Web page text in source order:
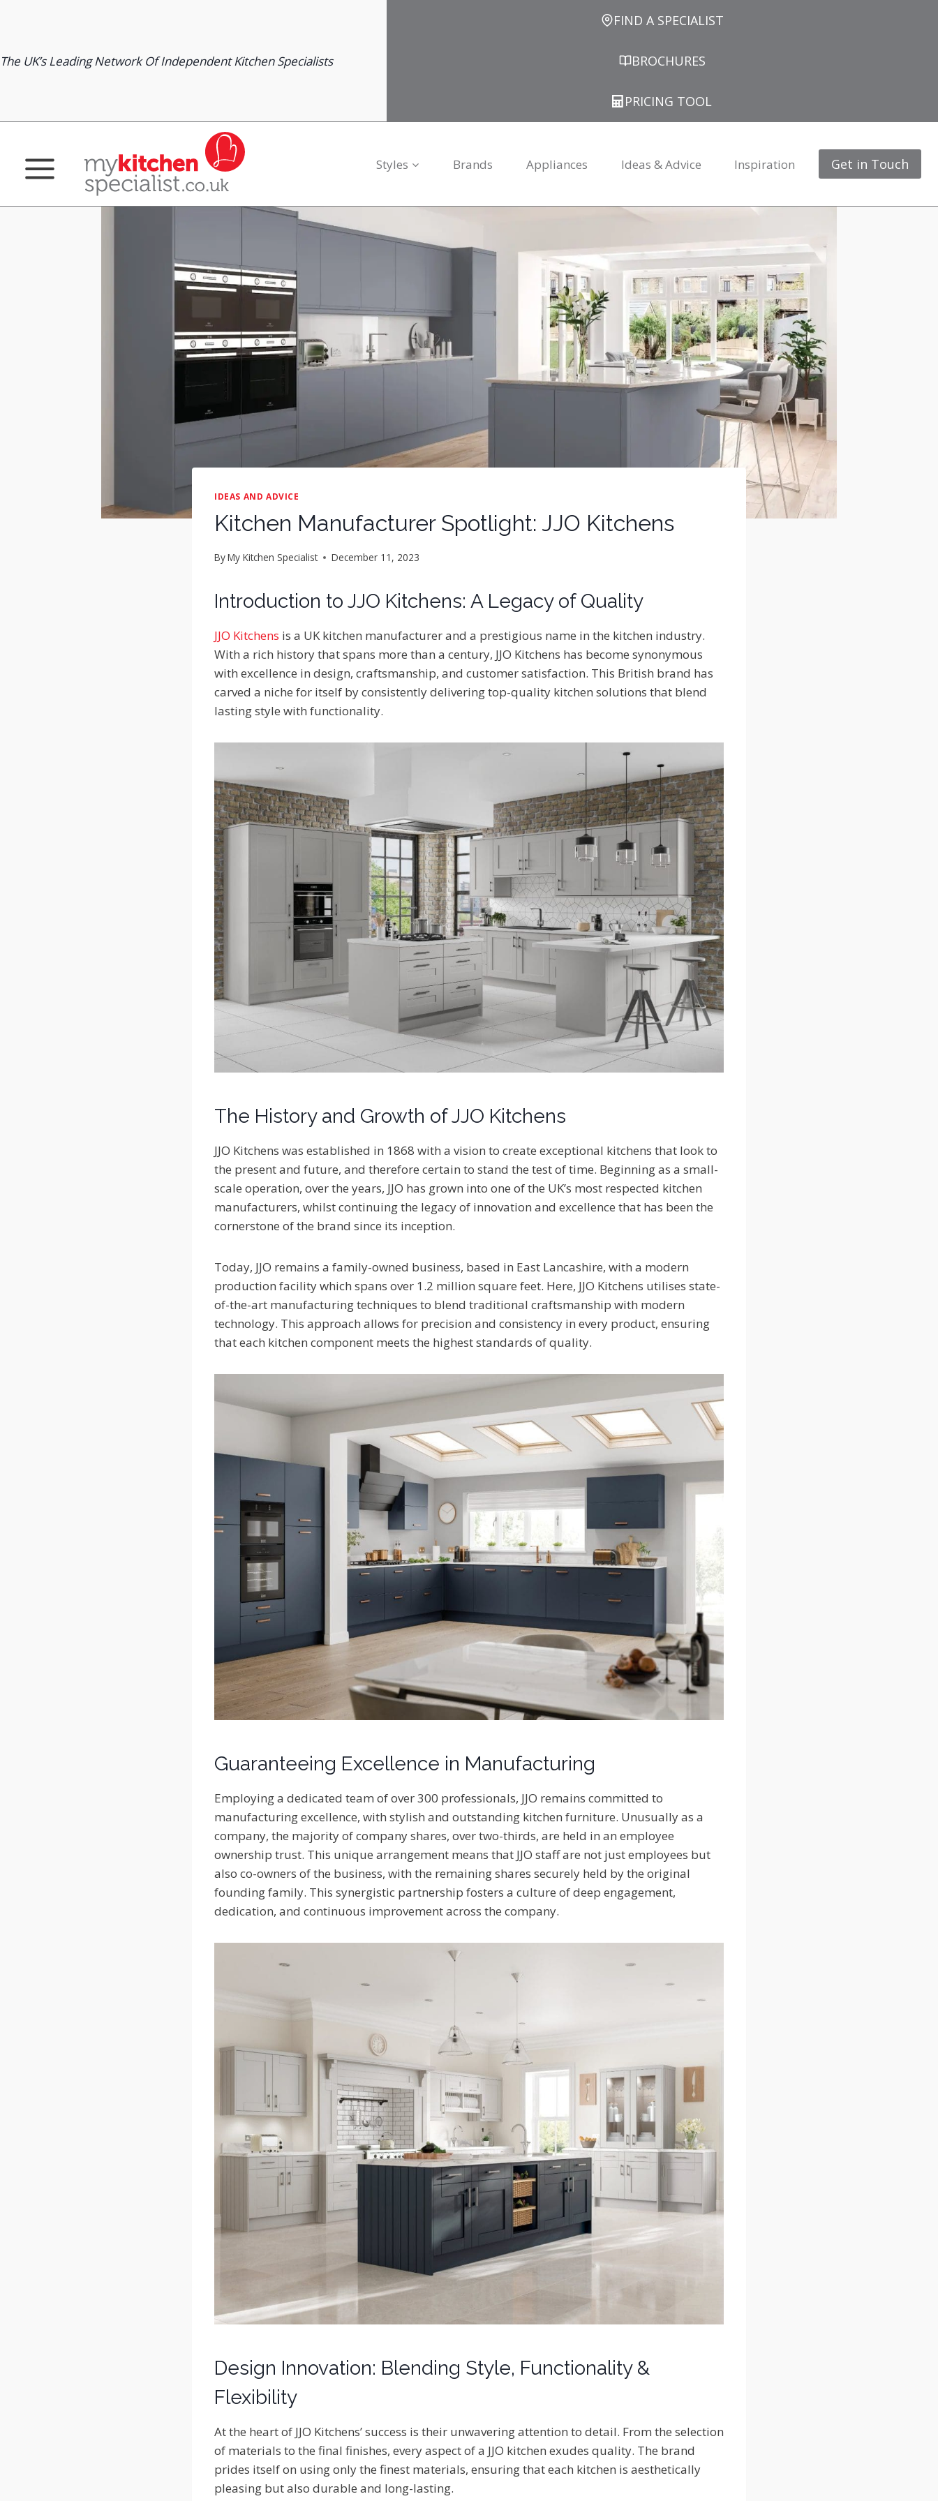
The UK’s Leading Network Of Independent Kitchen Specialists
FIND A SPECIALIST
BROCHURES
PRICING TOOL
Styles Brands Appliances Ideas & Advice Inspiration Get in Touch
IDEAS AND ADVICE
Kitchen Manufacturer Spotlight: JJO Kitchens
ByMy Kitchen Specialist December 11, 2023
Introduction to JJO Kitchens: A Legacy of Quality
JJO Kitchens is a UK kitchen manufacturer and a prestigious name in the kitchen industry.
With a rich history that spans more than a century, JJO Kitchens has become synonymous
with excellence in design, craftsmanship, and customer satisfaction. This British brand has
carved a niche for itself by consistently delivering top-quality kitchen solutions that blend
lasting style with functionality.
The History and Growth of JJO Kitchens
JJO Kitchens was established in 1868 with a vision to create exceptional kitchens that look to
the present and future, and therefore certain to stand the test of time. Beginning as a small-
scale operation, over the years, JJO has grown into one of the UK’s most respected kitchen
manufacturers, whilst continuing the legacy of innovation and excellence that has been the
cornerstone of the brand since its inception.
Today, JJO remains a family-owned business, based in East Lancashire, with a modern
production facility which spans over 1.2 million square feet. Here, JJO Kitchens utilises state-
of-the-art manufacturing techniques to blend traditional craftsmanship with modern
technology. This approach allows for precision and consistency in every product, ensuring
that each kitchen component meets the highest standards of quality.
Guaranteeing Excellence in Manufacturing
Employing a dedicated team of over 300 professionals, JJO remains committed to
manufacturing excellence, with stylish and outstanding kitchen furniture. Unusually as a
company, the majority of company shares, over two-thirds, are held in an employee
ownership trust. This unique arrangement means that JJO staff are not just employees but
also co-owners of the business, with the remaining shares securely held by the original
founding family. This synergistic partnership fosters a culture of deep engagement,
dedication, and continuous improvement across the company.
Design Innovation: Blending Style, Functionality &
Flexibility
At the heart of JJO Kitchens’ success is their unwavering attention to detail. From the selection
of materials to the final finishes, every aspect of a JJO kitchen exudes quality. The brand
prides itself on using only the finest materials, ensuring that each kitchen is aesthetically
pleasing but also durable and long-lasting.